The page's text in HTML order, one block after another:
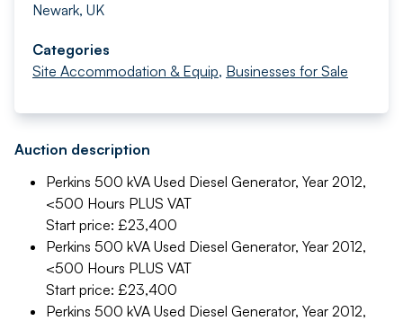
Newark, UK
Categories
Site Accommodation & Equip, Businesses for Sale
Auction description
Perkins 500 kVA Used Diesel Generator, Year 2012,
<500 Hours PLUS VAT
Start price: £23,400
Perkins 500 kVA Used Diesel Generator, Year 2012,
<500 Hours PLUS VAT
Start price: £23,400
Perkins 500 kVA Used Diesel Generator, Year 2012,